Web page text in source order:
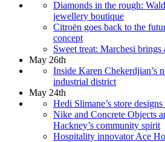
Diamonds in the rough:
jewellery boutique
Citroën goes back to the
concept
Sweet treat: Marchesi
May 26th
Inside Karen Chekerdjian’s
industrial district
May 24th
Hedi Slimane’s store
Nike and Concrete Objects
Hackney’s community spirit
Hospitality innovator Ace